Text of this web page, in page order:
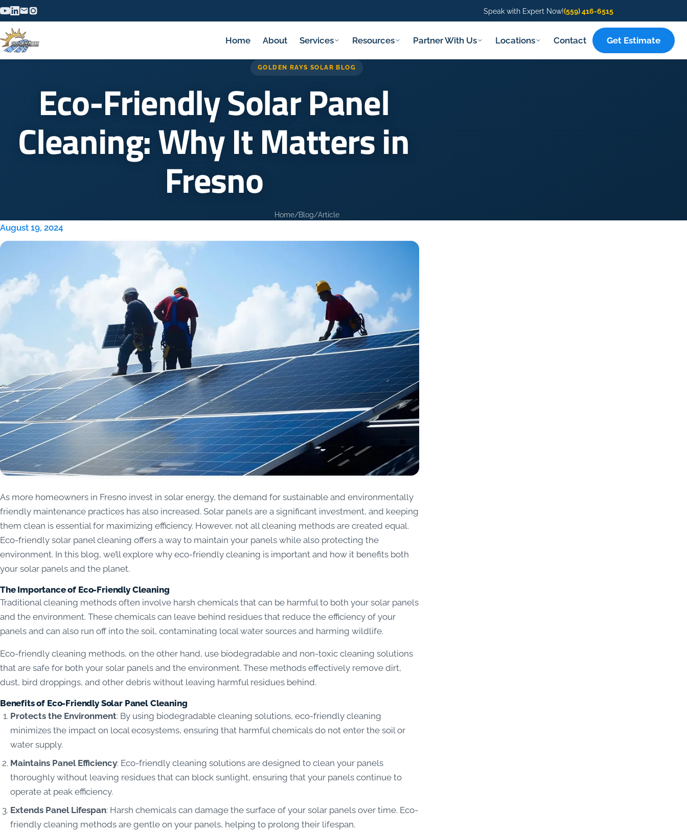
Speak with Expert Now!(559) 416-6515
Home About Services Resources Partner With Us Locations Contact Get Estimate
GOLDEN RAYS SOLAR BLOG
Eco-Friendly Solar Panel
Cleaning: Why It Matters in
Fresno
Home/Blog/Article
August 19, 2024
As more homeowners in Fresno invest in solar energy, the demand for sustainable and environmentally
friendly maintenance practices has also increased. Solar panels are a significant investment, and keeping
them clean is essential for maximizing efficiency. However, not all cleaning methods are created equal.
Eco-friendly solar panel cleaning offers a way to maintain your panels while also protecting the
environment. In this blog, we’ll explore why eco-friendly cleaning is important and how it benefits both
your solar panels and the planet.
The Importance of Eco-Friendly Cleaning
Traditional cleaning methods often involve harsh chemicals that can be harmful to both your solar panels
and the environment. These chemicals can leave behind residues that reduce the efficiency of your
panels and can also run off into the soil, contaminating local water sources and harming wildlife.
Eco-friendly cleaning methods, on the other hand, use biodegradable and non-toxic cleaning solutions
that are safe for both your solar panels and the environment. These methods effectively remove dirt,
dust, bird droppings, and other debris without leaving harmful residues behind.
Benefits of Eco-Friendly Solar Panel Cleaning
Protects the Environment: By using biodegradable cleaning solutions, eco-friendly cleaning
minimizes the impact on local ecosystems, ensuring that harmful chemicals do not enter the soil or
water supply.
Maintains Panel Efficiency: Eco-friendly cleaning solutions are designed to clean your panels
thoroughly without leaving residues that can block sunlight, ensuring that your panels continue to
operate at peak efficiency.
Extends Panel Lifespan: Harsh chemicals can damage the surface of your solar panels over time. Eco-
friendly cleaning methods are gentle on your panels, helping to prolong their lifespan.